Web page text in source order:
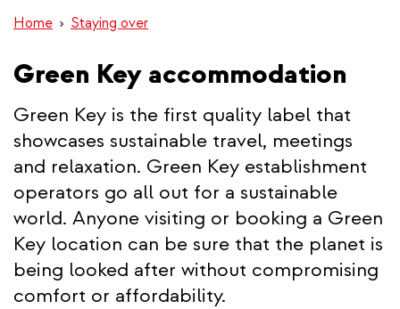
Home Staying over
Green Key accommodation
Green Key is the first quality label that
showcases sustainable travel, meetings
and relaxation. Green Key establishment
operators go all out for a sustainable
world. Anyone visiting or booking a Green
Key location can be sure that the planet is
being looked after without compromising
comfort or affordability.